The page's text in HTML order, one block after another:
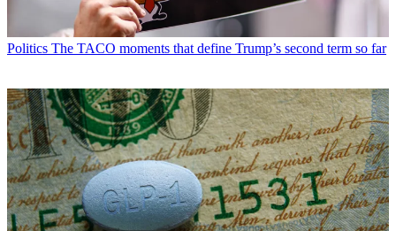
Politics The TACO moments that define Trump’s second term so far